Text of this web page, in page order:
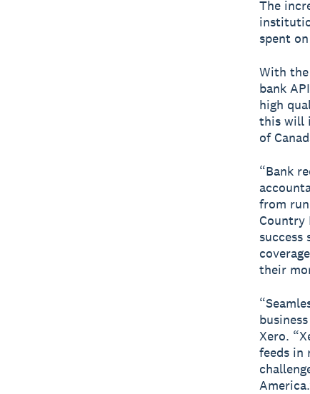
The
spent
With
bank
high
this will
of
“Bank
from
Country
success
their
Xero.
feeds in